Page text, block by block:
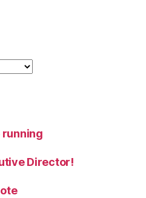
running
Director!